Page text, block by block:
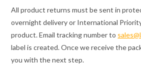
All product returns must be sent in
overnight delivery or International
product. Email tracking number to
label is created. Once we receive the
you with the next step.